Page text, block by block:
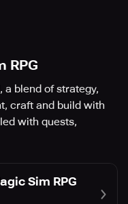
RPG
a blend of strategy,
craft and build with
with quests,
Sim RPG